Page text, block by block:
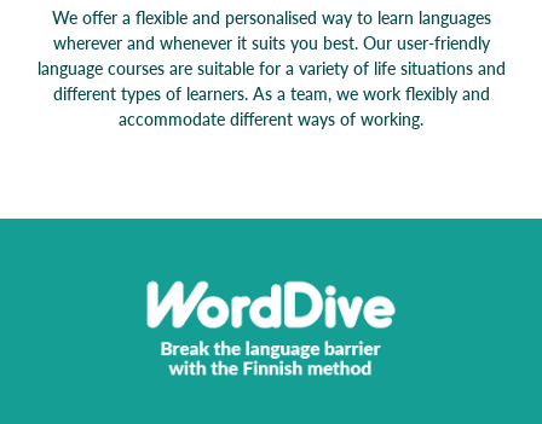
We offer a flexible and personalised way to learn languages
wherever and whenever it suits you best. Our user-friendly
language courses are suitable for a variety of life situations and
different types of learners. As a team, we work flexibly and
accommodate different ways of working.